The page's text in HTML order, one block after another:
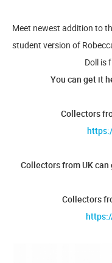
Meet newest addition to
student version of
Doll is
You can get it
Collectors
Collectors from UK can
Collectors